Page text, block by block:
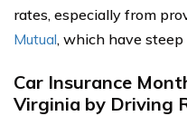
rates, especially from
Mutual, which have
Car Insurance
Virginia by Driving